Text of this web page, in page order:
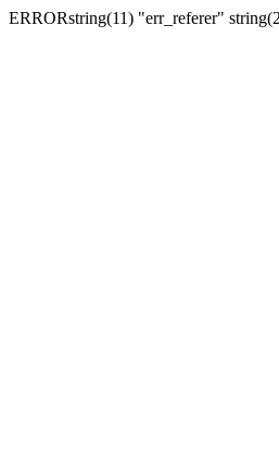
ERRORstring(11) "err_referer"